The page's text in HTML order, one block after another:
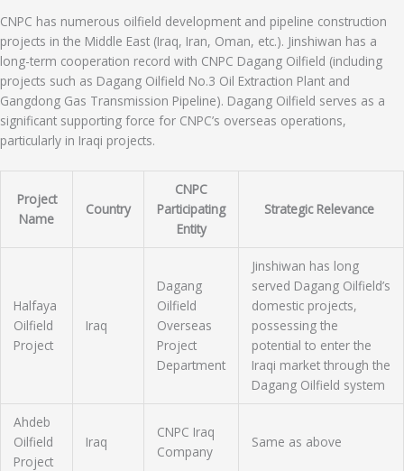
CNPC has numerous oilfield development and pipeline construction
projects in the Middle East (Iraq, Iran, Oman, etc.). Jinshiwan has a
long-term cooperation record with CNPC Dagang Oilfield (including
projects such as Dagang Oilfield No.3 Oil Extraction Plant and
Gangdong Gas Transmission Pipeline). Dagang Oilfield serves as a
significant supporting force for CNPC’s overseas operations,
particularly in Iraqi projects.
Project
Name
Country
CNPC
Participating
Entity
Strategic Relevance
Halfaya
Oilfield
Project
Iraq
Dagang
Oilfield
Overseas
Project
Department
Jinshiwan has long
served Dagang Oilfield’s
domestic projects,
possessing the
potential to enter the
Iraqi market through the
Dagang Oilfield system
Ahdeb
Oilfield
Project
Iraq
CNPC Iraq
Company
Same as above